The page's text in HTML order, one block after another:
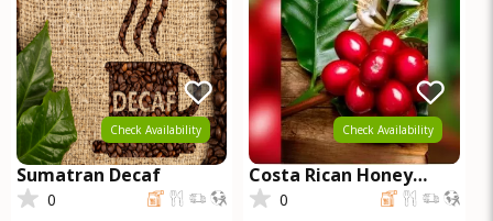
Check Availability
Sumatran Decaf
0
Check Availability
Costa Rican Honey
Process GEISHA
0